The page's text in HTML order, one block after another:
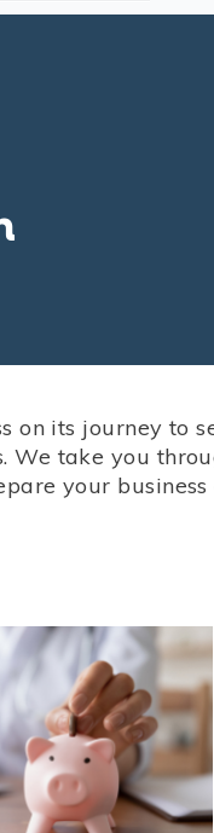
on its journey to
We take you
your